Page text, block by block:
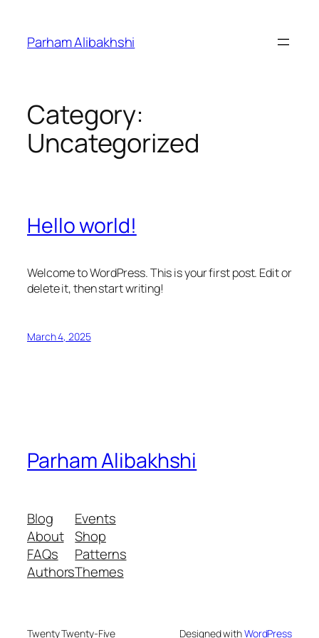
content
Parham Alibakhshi
Category:
Uncategorized
Hello world!
Welcome to WordPress. This is your first post. Edit or
delete it, then start writing!
March 4, 2025
Parham Alibakhshi
Blog
About
FAQs
Authors
Events
Shop
Patterns
Themes
Twenty Twenty-Five Designed withWordPress